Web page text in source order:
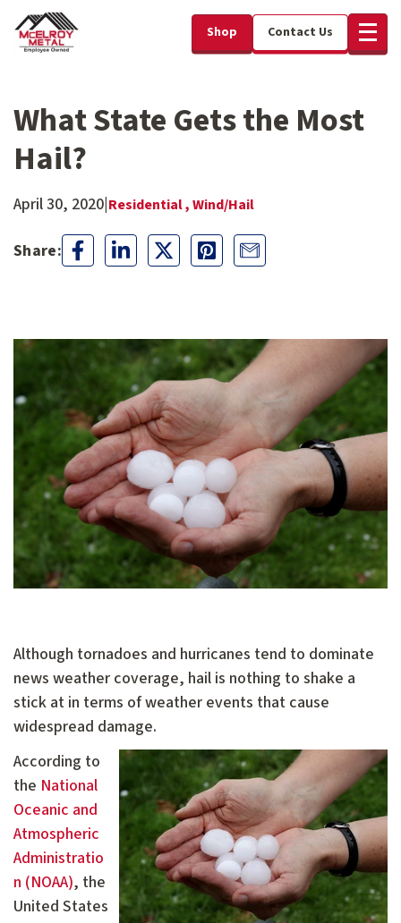
Shop Contact Us
What State Gets the Most
Hail?
April 30, 2020|Residential ,Wind/Hail
Although tornadoes and hurricanes tend to dominate
news weather coverage, hail is nothing to shake a
stick at in terms of weather events that cause
widespread damage.
According to
the National
Oceanic and
Atmospheric
Administratio
n (NOAA), the
United States